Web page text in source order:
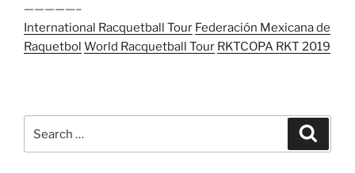
—————–
International Racquetball Tour Federación Mexicana de
Raquetbol World Racquetball Tour RKTCOPA RKT 2019
for: